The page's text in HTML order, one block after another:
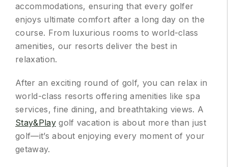
accommodations, ensuring that every golfer
enjoys ultimate comfort after a long day on the
course. From luxurious rooms to world-class
amenities, our resorts deliver the best in
relaxation.
After an exciting round of golf, you can relax in
world-class resorts offering amenities like spa
services, fine dining, and breathtaking views. A
Stay&Playgolf vacation is about more than just
golf—it’s about enjoying every moment of your
getaway.